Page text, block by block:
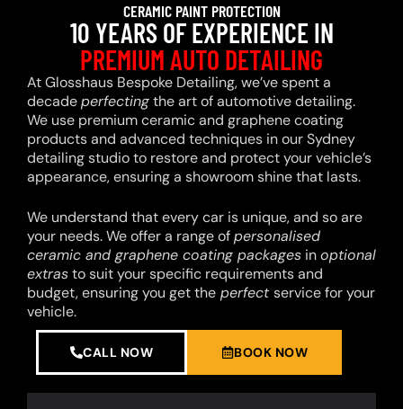
CERAMIC PAINT PROTECTION
10 YEARS OF EXPERIENCE IN
PREMIUM AUTO DETAILING
At Glosshaus Bespoke Detailing, we’ve spent a
decadeperfectingthe art of automotive detailing.
We use premium ceramic and graphene coating
products and advanced techniques in our Sydney
detailing studio to restore and protect your vehicle’s
appearance, ensuring a showroom shine that lasts.
We understand that every car is unique, and so are
your needs. We offer a range ofpersonalised
ceramic and graphene coating packages inoptional
extrasto suit your specific requirements and
budget, ensuring you get the perfectservice for your
vehicle.
CALL NOW BOOK NOW